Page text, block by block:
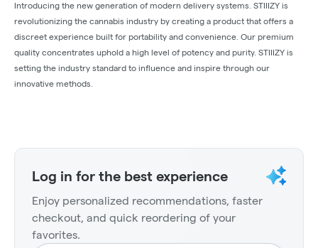
Introducing the new generation of modern delivery systems. STIIIZY is
revolutionizing the cannabis industry by creating a product that offers a
discreet experience built for portability and convenience. Our premium
quality concentrates uphold a high level of potency and purity. STIIIZY is
setting the industry standard to influence and inspire through our
innovative methods.
Log in for the best experience
Enjoy personalized recommendations, faster
checkout, and quick reordering of your
favorites.